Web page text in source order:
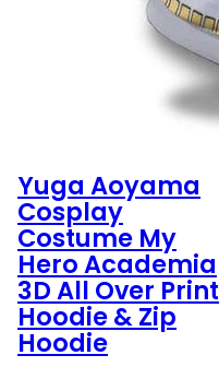
Yuga Aoyama
Cosplay
Costume My
Hero Academia
3D All Over Print
Hoodie & Zip
Hoodie